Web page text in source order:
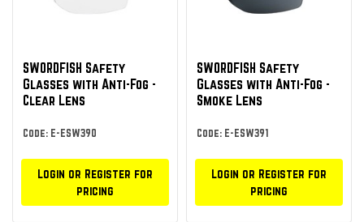
SWORDFISH Safety
Glasses with Anti-Fog -
Clear Lens
Code: E-ESW390
Login or Register for
pricing
SWORDFISH Safety
Glasses with Anti-Fog -
Smoke Lens
Code: E-ESW391
Login or Register for
pricing